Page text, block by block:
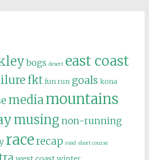
bogs desert east coast
fkt fun run goals kona
mediamountains
musing non-running
racerecap road short course